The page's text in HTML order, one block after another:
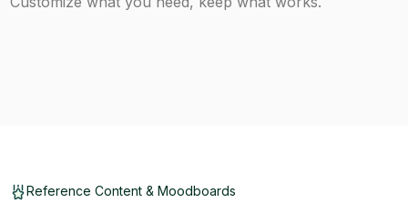
Reference Content & Moodboards